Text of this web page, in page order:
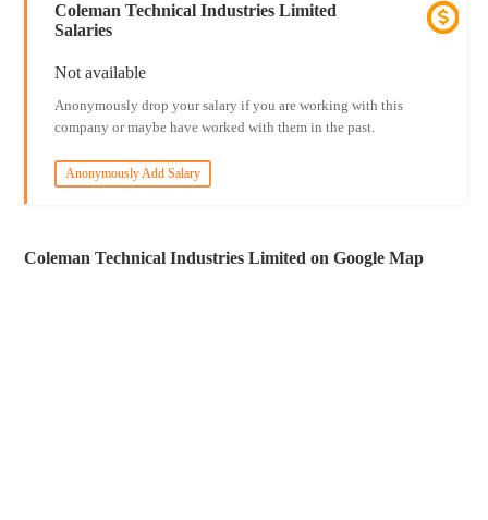
Coleman Technical Industries Limited
Salaries
Not available
Anonymously drop your salary if you are working with this
company or maybe have worked with them in the past.
Anonymously Add Salary
Coleman Technical Industries Limited on Google Map